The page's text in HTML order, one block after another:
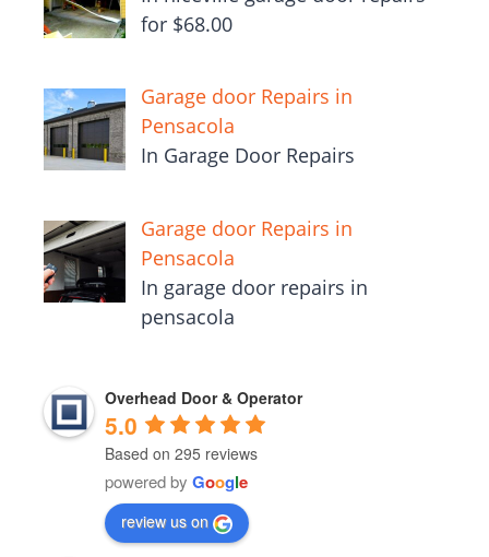
for $68.00
Garage door Repairs in
Pensacola
In Garage Door Repairs
Garage door Repairs in
Pensacola
In garage door repairs in
pensacola
Overhead Door & Operator
5.0
Based on 295 reviews
powered by Google
review us on